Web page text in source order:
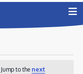
to the next